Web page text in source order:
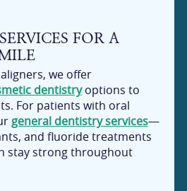
FOR A
we offer
dentistryoptions to
For patients with oral
general dentistry services—
and fluoride treatments
stay strong throughout